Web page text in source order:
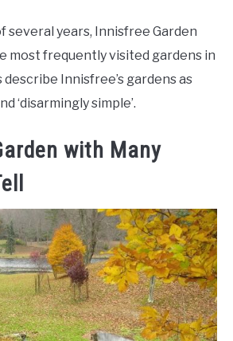
several years, Innisfree Garden
most frequently visited gardens in
Innisfree’s gardens as
‘disarmingly simple’.
with Many